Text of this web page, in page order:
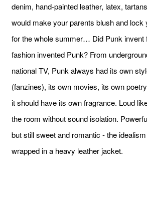
denim, hand-painted leather, latex,
would make your parents blush and lock
for the whole summer… Did Punk invent
fashion invented Punk? From
national TV, Punk always had its own
(fanzines), its own movies, its own
it should have its own fragrance. Loud
the room without sound isolation.
but still sweet and romantic - the
wrapped in a heavy leather jacket.